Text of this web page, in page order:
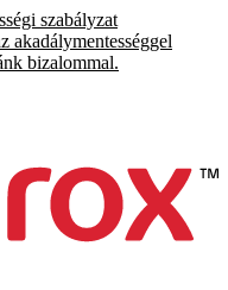
szabályzat
akadálymentességgel
bizalommal.